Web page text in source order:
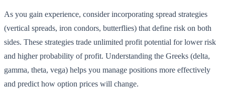
As you gain experience, consider incorporating spread strategies
(vertical spreads, iron condors, butterflies) that define risk on both
sides. These strategies trade unlimited profit potential for lower risk
and higher probability of profit. Understanding the Greeks (delta,
gamma, theta, vega) helps you manage positions more effectively
and predict how option prices will change.